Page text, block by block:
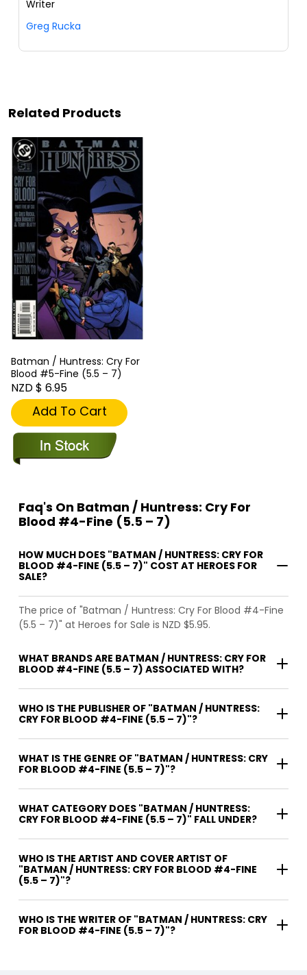
Writer
Greg Rucka
Related Products
Batman / Huntress: Cry For
Blood #5-Fine (5.5 – 7)
NZD $ 6.95
Add To Cart
Faq's On Batman / Huntress: Cry For
Blood #4-Fine (5.5 – 7)
HOW MUCH DOES "BATMAN / HUNTRESS: CRY FOR
BLOOD #4-FINE (5.5 – 7)" COST AT HEROES FOR
SALE?
The price of "Batman / Huntress: Cry For Blood #4-Fine
(5.5 – 7)" at Heroes for Sale is NZD $5.95.
WHAT BRANDS ARE BATMAN / HUNTRESS: CRY FOR
BLOOD #4-FINE (5.5 – 7) ASSOCIATED WITH?
WHO IS THE PUBLISHER OF "BATMAN / HUNTRESS:
CRY FOR BLOOD #4-FINE (5.5 – 7)"?
WHAT IS THE GENRE OF "BATMAN / HUNTRESS: CRY
FOR BLOOD #4-FINE (5.5 – 7)"?
WHAT CATEGORY DOES "BATMAN / HUNTRESS:
CRY FOR BLOOD #4-FINE (5.5 – 7)" FALL UNDER?
WHO IS THE ARTIST AND COVER ARTIST OF
"BATMAN / HUNTRESS: CRY FOR BLOOD #4-FINE
(5.5 – 7)"?
WHO IS THE WRITER OF "BATMAN / HUNTRESS: CRY
FOR BLOOD #4-FINE (5.5 – 7)"?